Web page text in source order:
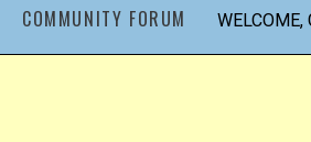
COMMUNITY FORUM WELCOME,